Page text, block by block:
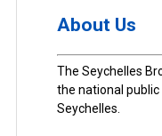
About Us
The Seychelles
the national
Seychelles.